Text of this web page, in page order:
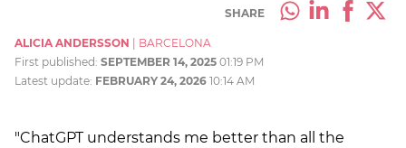
SHARE
ALICIA ANDERSSON
BARCELONA
First published: SEPTEMBER 14, 2025 01:19 PM
Latest update: FEBRUARY 24, 2026 10:14 AM
"ChatGPT understands me better than all the